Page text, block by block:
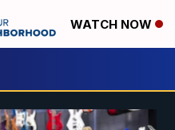
WATCH NOW